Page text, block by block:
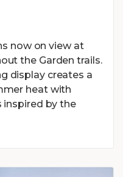
now on view at
the Garden trails.
display creates a
heat with
inspired by the